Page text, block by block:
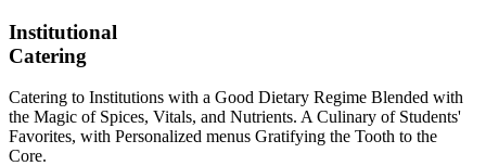
Institutional
Catering
Catering to Institutions with a Good Dietary Regime Blended with
the Magic of Spices, Vitals, and Nutrients. A Culinary of Students'
Favorites, with Personalized menus Gratifying the Tooth to the
Core.